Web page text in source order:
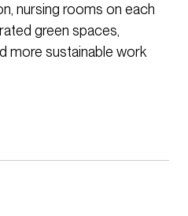
nursing rooms on each
green spaces,
more sustainable work